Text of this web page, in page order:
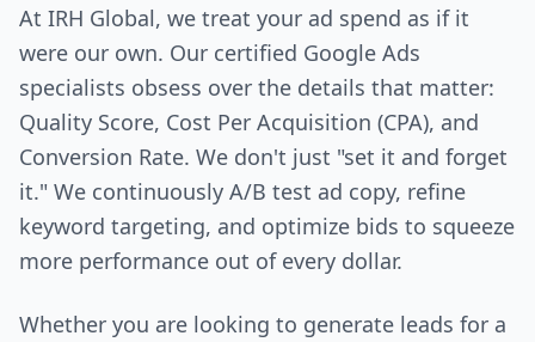
At IRH Global, we treat your ad spend as if it
were our own. Our certified Google Ads
specialists obsess over the details that matter:
Quality Score, Cost Per Acquisition (CPA), and
Conversion Rate. We don't just "set it and forget
it." We continuously A/B test ad copy, refine
keyword targeting, and optimize bids to squeeze
more performance out of every dollar.
Whether you are looking to generate leads for a